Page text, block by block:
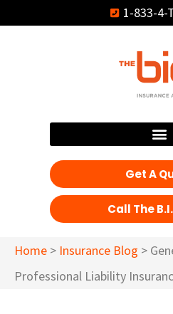
1-833-4-
Get A
Call The
Home > Insurance Blog >
Professional Liability